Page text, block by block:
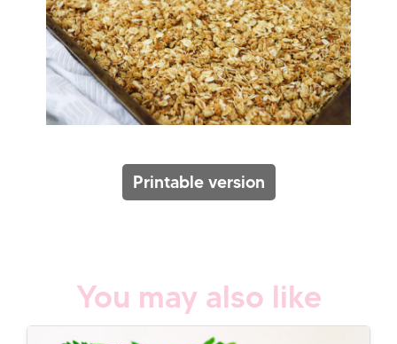
Printable version
You may also like